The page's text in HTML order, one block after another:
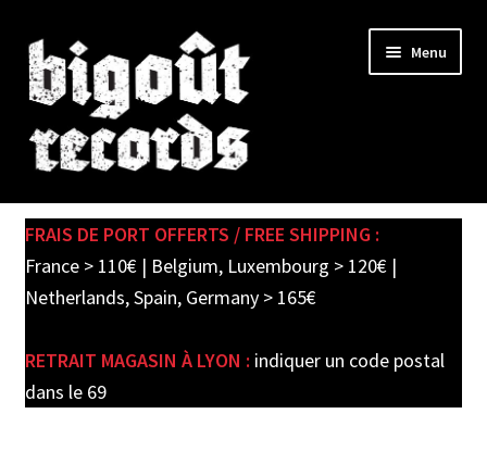
Skip
to
navigation
Skip
to
content
Menu
SHOP
child
PRE-ORDERS
FRAIS DE PORT OFFERTS / FREE SHIPPING :
France > 110€ | Belgium, Luxembourg > 120€ |
Netherlands, Spain, Germany > 165€
RETRAIT MAGASIN À LYON : indiquer un code postal
dans le 69